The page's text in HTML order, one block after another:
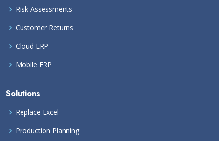
Risk Assessments
Customer Returns
Cloud ERP
Mobile ERP
Solutions
Replace Excel
Production Planning